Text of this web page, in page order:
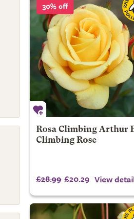
30% off
Rosa Climbing Arthur
Climbing Rose
£28.99 £20.29 View